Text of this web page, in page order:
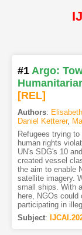
#1 Argo:
[REL]
Authors:
Daniel Ketterer,
Refugees trying
human rights
UN's SDG's 10
created vessel
the aim to enable
satellite imagery.
small ships. With
here, NGOs
participating in
Subject: